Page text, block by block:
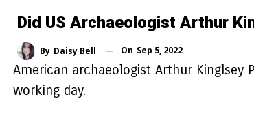
Did US Archaeologist Arthur
By Daisy Bell On Sep 5, 2022
American archaeologist Arthur
working day.